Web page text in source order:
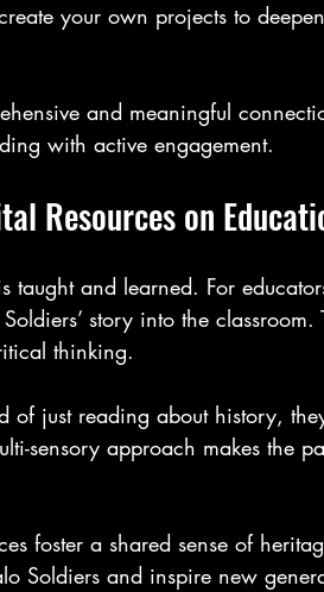
your own projects to deepen
and meaningful
with active engagement.
Resources on
taught and learned. For
story into the classroom.
thinking.
of just reading about history,
sensory approach makes the
foster a shared sense of
Soldiers and inspire new